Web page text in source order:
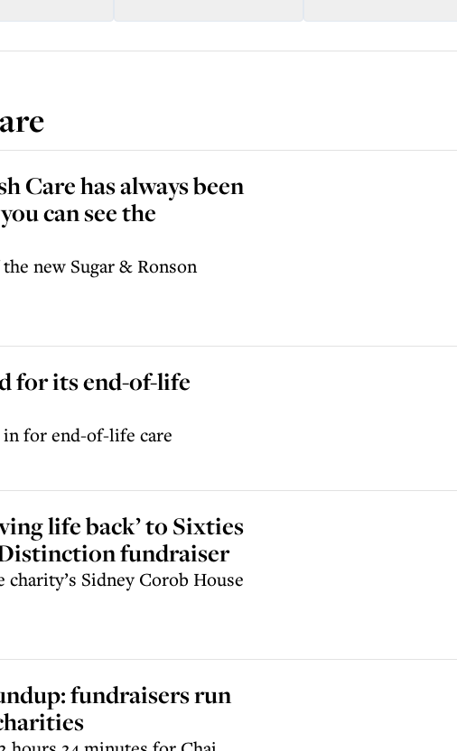
Care has always been
can see the
new Sugar & Ronson
for its end-of-life
for end-of-life care
life back’ to Sixties
fundraiser
Sidney Corob House
fundraisers run